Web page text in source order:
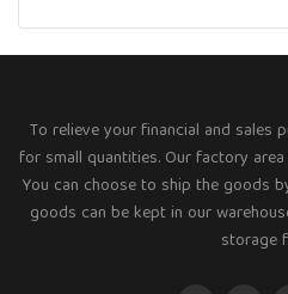
To relieve your financial and sales
for small quantities. Our factory
You can choose to ship the goods
goods can be kept in our
storage